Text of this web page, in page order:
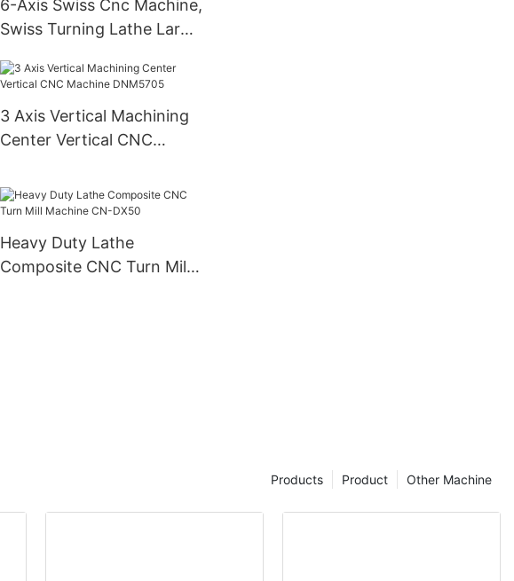
6-Axis Swiss Cnc Machine,
Swiss Turning Lathe Large
3 Axis Vertical Machining
Center Vertical CNC
Heavy Duty Lathe
Composite CNC Turn Mill
Other Machine
Product
Products